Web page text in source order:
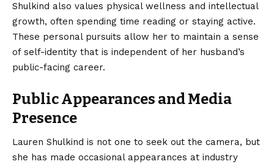
Shulkind also values physical wellness and intellectual
growth, often spending time reading or staying active.
These personal pursuits allow her to maintain a sense
of self-identity that is independent of her husband’s
public-facing career.
Public Appearances and Media
Presence
Lauren Shulkind is not one to seek out the camera, but
she has made occasional appearances at industry